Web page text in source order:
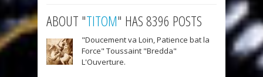
ABOUT "TITOM" HAS 8396 POSTS
"Doucement va Loin, Patience bat la
Force" Toussaint "Bredda"
L'Ouverture.